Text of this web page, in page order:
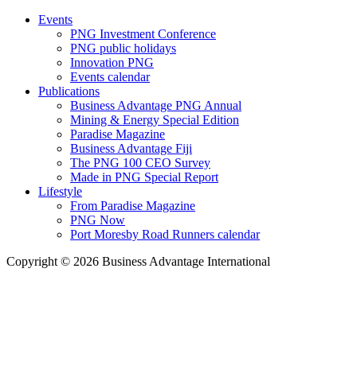
Events
PNG Investment Conference
PNG public holidays
Innovation PNG
Events calendar
Publications
Business Advantage PNG Annual
Mining & Energy Special Edition
Paradise Magazine
Business Advantage Fiji
The PNG 100 CEO Survey
Made in PNG Special Report
Lifestyle
From Paradise Magazine
PNG Now
Port Moresby Road Runners calendar
Copyright © 2026 Business Advantage International